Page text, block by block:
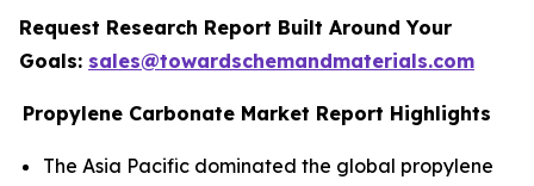
Request Research Report Built Around Your
Goals: sales@towardschemandmaterials.com
Propylene Carbonate Market Report Highlights
The Asia Pacific dominated the global propylene